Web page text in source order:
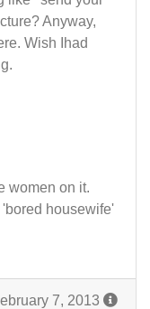
Anyway,
Wish Ihad
women on it.
housewife'
7, 2013